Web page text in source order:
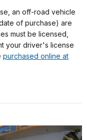
an off-road vehicle
of purchase) are
must be licensed,
your driver's license
purchased online at